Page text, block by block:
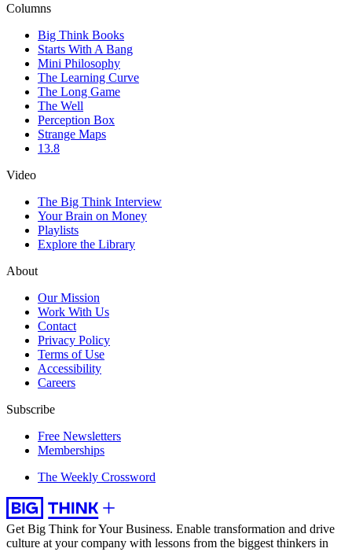
Columns
Big Think Books
Starts With A Bang
Mini Philosophy
The Learning Curve
The Long Game
The Well
Perception Box
Strange Maps
13.8
Video
The Big Think Interview
Your Brain on Money
Playlists
Explore the Library
About
Our Mission
Work With Us
Contact
Privacy Policy
Terms of Use
Accessibility
Careers
Subscribe
Free Newsletters
Memberships
The Weekly Crossword
Get Big Think for Your Business. Enable transformation and drive
culture at your company with lessons from the biggest thinkers in